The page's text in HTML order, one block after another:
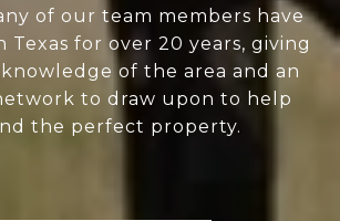
of our team members have
Texas for over 20 years, giving
of the area and an
to draw upon to help
the perfect property.